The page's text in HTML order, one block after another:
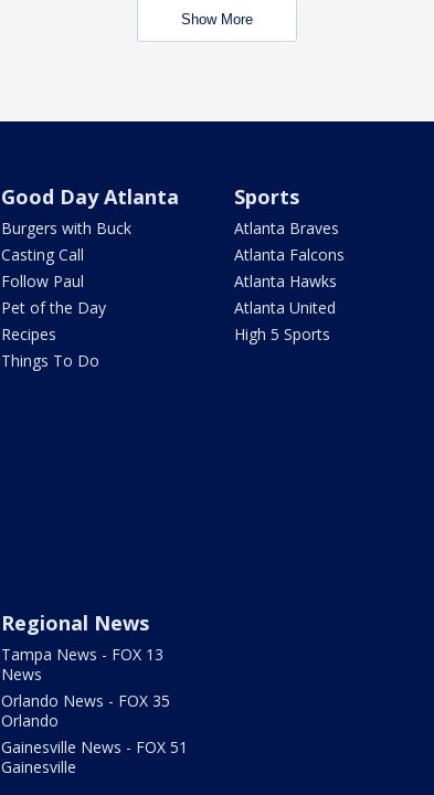
Show More
Good Day Atlanta
Burgers with Buck
Casting Call
Follow Paul
Pet of the Day
Recipes
Things To Do
Sports
Atlanta Braves
Atlanta Falcons
Atlanta Hawks
Atlanta United
High 5 Sports
Regional News
Tampa News - FOX 13
News
Orlando News - FOX 35
Orlando
Gainesville News - FOX 51
Gainesville